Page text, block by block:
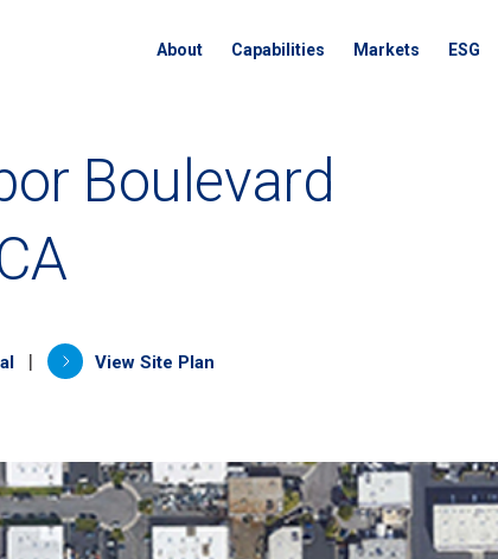
About Capabilities Markets ESG
Boulevard
tab)
| (opens in a new tab)
View Site Plan